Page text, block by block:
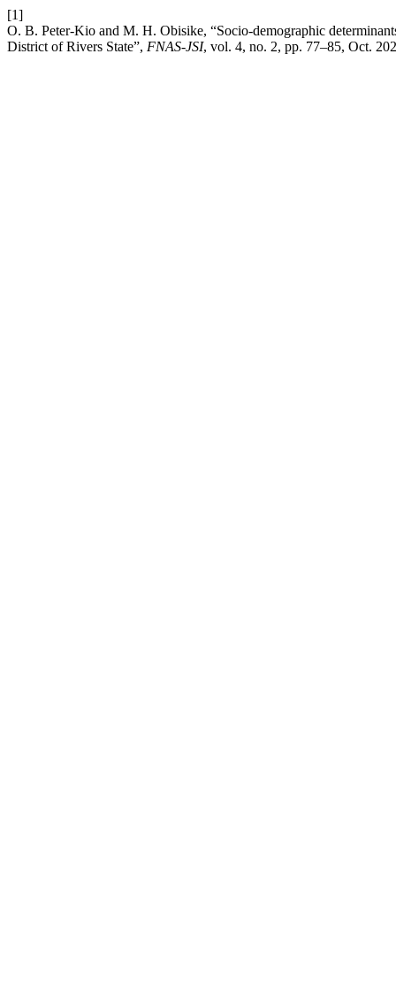
[1]
O. B. Peter-Kio and M. H. Obisike, “Socio-demographic
District of Rivers State”, FNAS-JSI, vol. 4, no. 2, pp. 77–85, Oct.